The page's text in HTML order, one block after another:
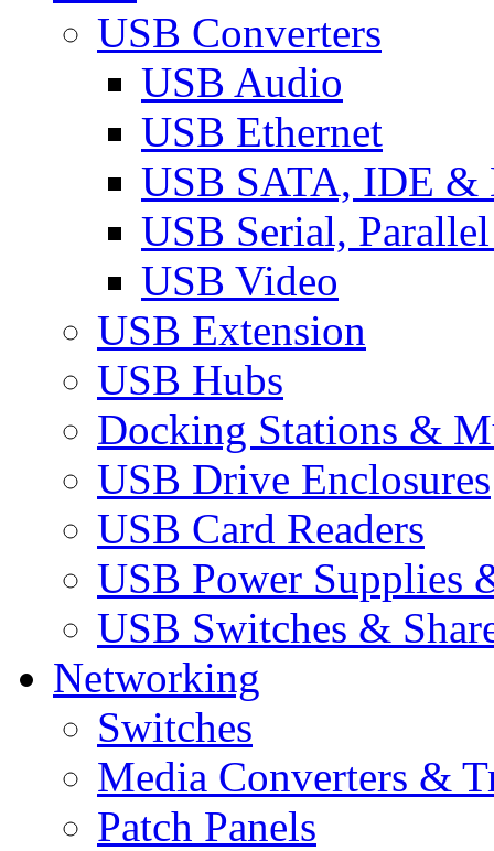
USB Converters
USB Audio
USB Ethernet
USB SATA, IDE &
USB Serial,
USB Video
USB Extension
USB Hubs
Docking Stations &
USB Drive Enclosures
USB Card Readers
USB Power Supplies
USB Switches &
Networking
Switches
Media Converters &
Patch Panels